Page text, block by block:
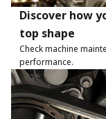
Discover how
top shape
Check machine
performance.